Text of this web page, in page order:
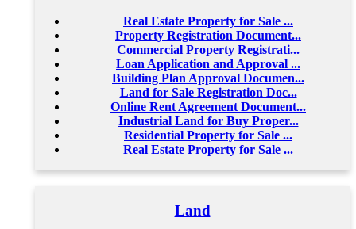
Real Estate Property for Sale ...
Property Registration Document...
Commercial Property Registrati...
Loan Application and Approval ...
Building Plan Approval Documen...
Land for Sale Registration Doc...
Online Rent Agreement Document...
Industrial Land for Buy Proper...
Residential Property for Sale ...
Real Estate Property for Sale ...
Land